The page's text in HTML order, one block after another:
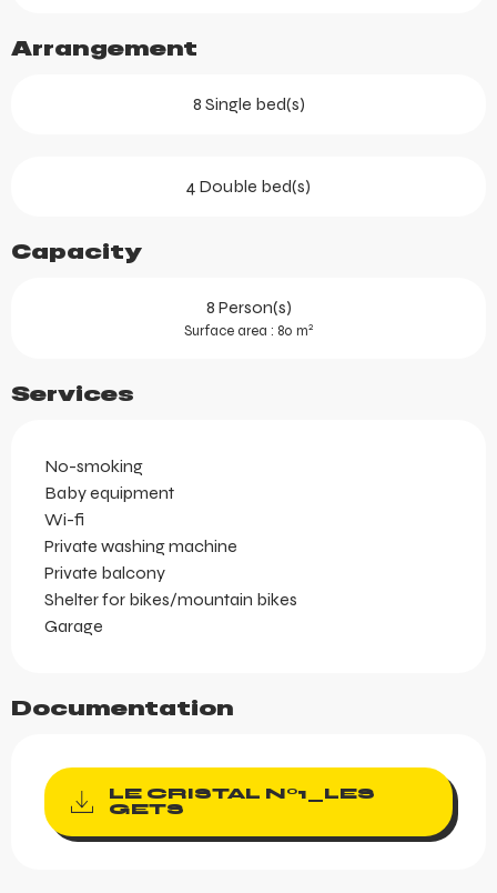
Arrangement
8 Single bed(s)
4 Double bed(s)
Capacity
8 Person(s)
Surface area : 80 m2
Services
No-smoking
Baby equipment
Wi-fi
Private washing machine
Private balcony
Shelter for bikes/mountain bikes
Garage
Documentation
LE CRISTAL N°1_LES
GETS